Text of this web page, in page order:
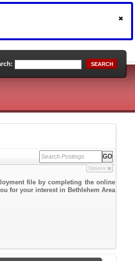
SEARCH
Options
file by completing the online
for your interest in Bethlehem Area